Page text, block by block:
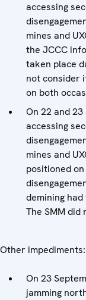
accessing
mines and
the JCCC
taken place
not consider
on both
On 22 and
accessing
mines and
positioned
demining
The SMM
Other impediments:
On 23
jamming